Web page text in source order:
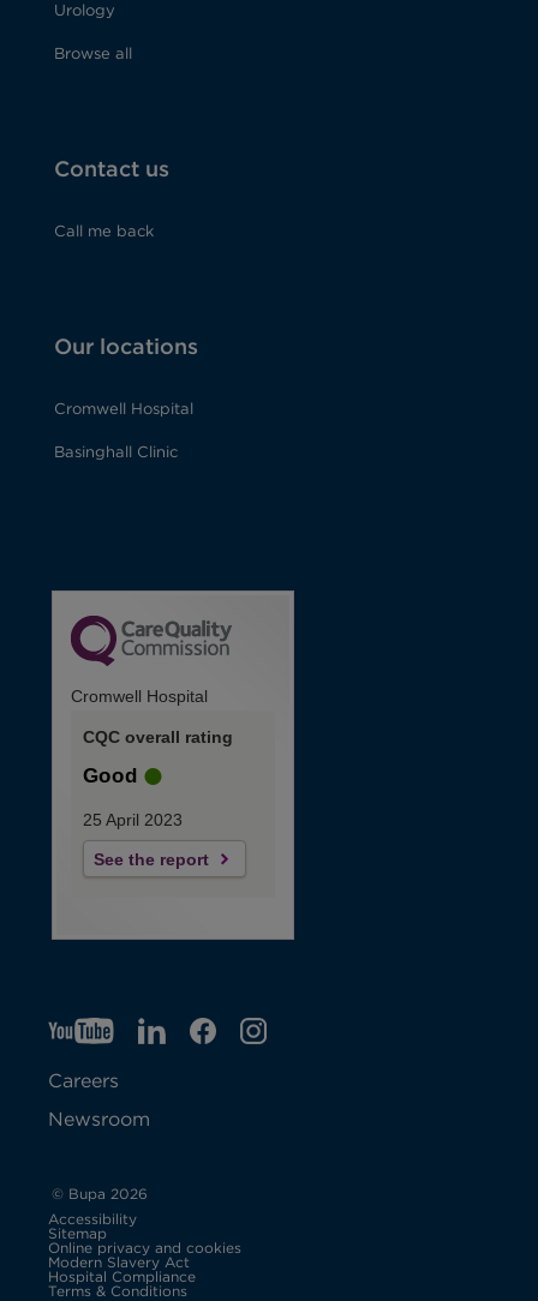
Urology
Browse all
Contact us
Call me back
Our locations
Cromwell Hospital
Basinghall Clinic
Cromwell Hospital
CQC overall rating
Good
25 April 2023
See the report
YTO
p
e
s
i
n
LIO
n
F
IGO
Careers
Newsroom
© Bupa 2026
Accessibility
Sitemap
Online privacy and cookies
Modern Slavery Act
p
Hospital Compliance
Terms & Conditions